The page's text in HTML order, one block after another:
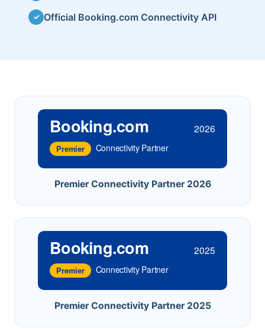
✓ Official Booking.com Connectivity API
Booking.com 2026
Premier Connectivity Partner
Premier Connectivity Partner 2026
Booking.com 2025
Premier Connectivity Partner
Premier Connectivity Partner 2025